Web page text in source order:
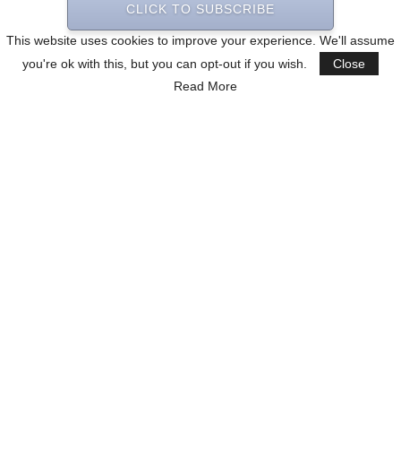
This website uses cookies to improve your experience. We'll assume
you're ok with this, but you can opt-out if you wish.
Close
Read More
CLICK TO SUBSCRIBE